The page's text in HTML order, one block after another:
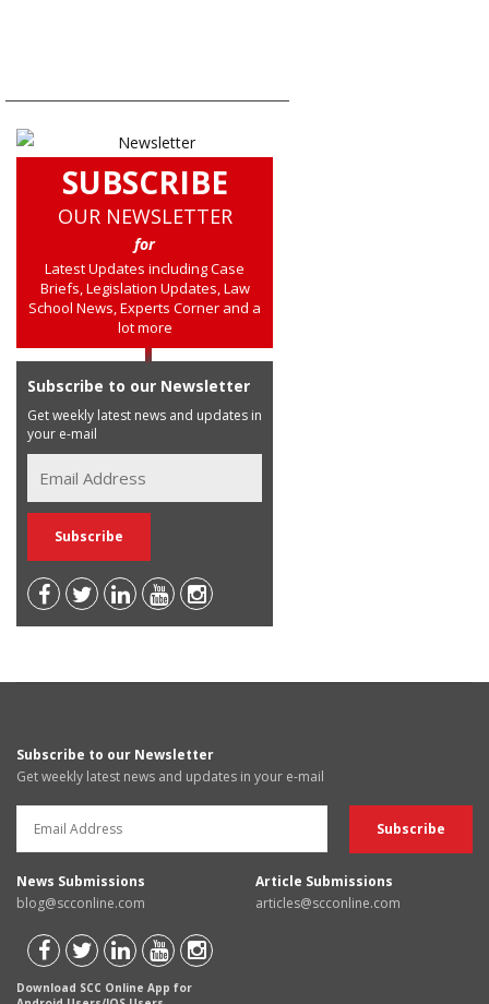
SUBSCRIBE
OUR NEWSLETTER
for
Latest Updates including Case
Briefs, Legislation Updates, Law
School News, Experts Corner and a
lot more
Subscribe to our Newsletter
Get weekly latest news and updates in
your e-mail
Subscribe to our Newsletter
Get weekly latest news and updates in your e-mail
News Submissions
blog@scconline.com
Article Submissions
articles@scconline.com
Download SCC Online App for